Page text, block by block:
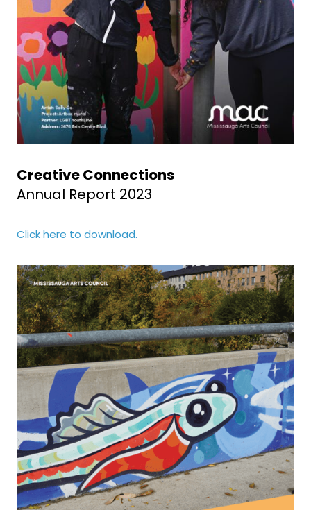
Creative Connections
Annual Report 2023
Click here to download.